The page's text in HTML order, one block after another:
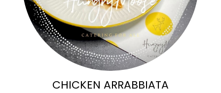
CHICKEN ARRABBIATA